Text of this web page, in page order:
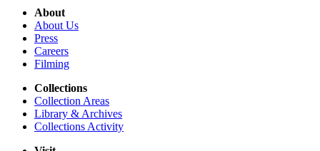
About
About Us
Press
Careers
Filming
Collections
Collection Areas
Library & Archives
Collections Activity